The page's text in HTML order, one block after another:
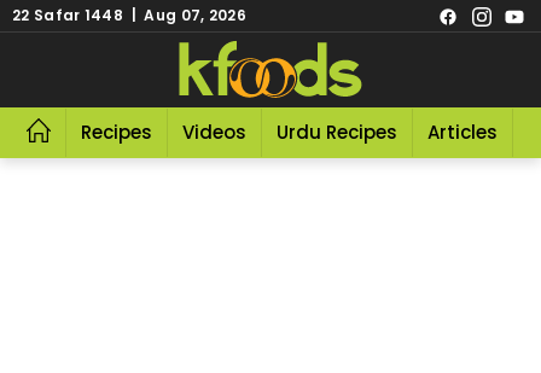
22 Safar 1448 | Aug 07, 2026
Recipes Videos Urdu Recipes Articles